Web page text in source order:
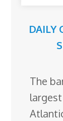
DAILY
The